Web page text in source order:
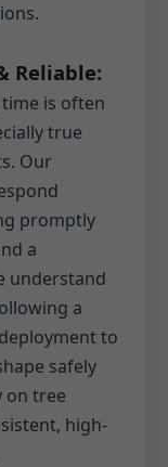
Reliable:
is often
true
Our
promptly
a
understand
a
to
safely
on tree
high-